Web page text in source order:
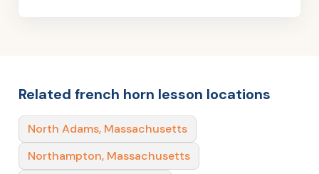
Related french horn lesson locations
North Adams, Massachusetts
Northampton, Massachusetts